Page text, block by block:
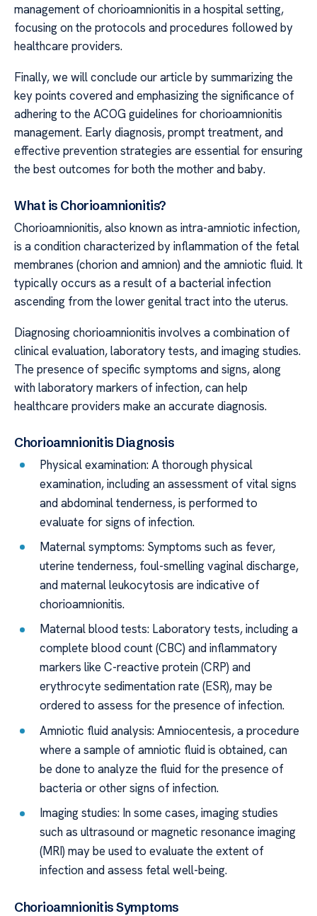
management of chorioamnionitis in a hospital setting,
focusing on the protocols and procedures followed by
healthcare providers.
Finally, we will conclude our article by summarizing the
key points covered and emphasizing the significance of
adhering to the ACOG guidelines for chorioamnionitis
management. Early diagnosis, prompt treatment, and
effective prevention strategies are essential for ensuring
the best outcomes for both the mother and baby.
What is Chorioamnionitis?
Chorioamnionitis, also known as intra-amniotic infection,
is a condition characterized by inflammation of the fetal
membranes (chorion and amnion) and the amniotic fluid. It
typically occurs as a result of a bacterial infection
ascending from the lower genital tract into the uterus.
Diagnosing chorioamnionitis involves a combination of
clinical evaluation, laboratory tests, and imaging studies.
The presence of specific symptoms and signs, along
with laboratory markers of infection, can help
healthcare providers make an accurate diagnosis.
Chorioamnionitis Diagnosis
Physical examination: A thorough physical
examination, including an assessment of vital signs
and abdominal tenderness, is performed to
evaluate for signs of infection.
Maternal symptoms: Symptoms such as fever,
uterine tenderness, foul-smelling vaginal discharge,
and maternal leukocytosis are indicative of
chorioamnionitis.
Maternal blood tests: Laboratory tests, including a
complete blood count (CBC) and inflammatory
markers like C-reactive protein (CRP) and
erythrocyte sedimentation rate (ESR), may be
ordered to assess for the presence of infection.
Amniotic fluid analysis: Amniocentesis, a procedure
where a sample of amniotic fluid is obtained, can
be done to analyze the fluid for the presence of
bacteria or other signs of infection.
Imaging studies: In some cases, imaging studies
such as ultrasound or magnetic resonance imaging
(MRI) may be used to evaluate the extent of
infection and assess fetal well-being.
Chorioamnionitis Symptoms